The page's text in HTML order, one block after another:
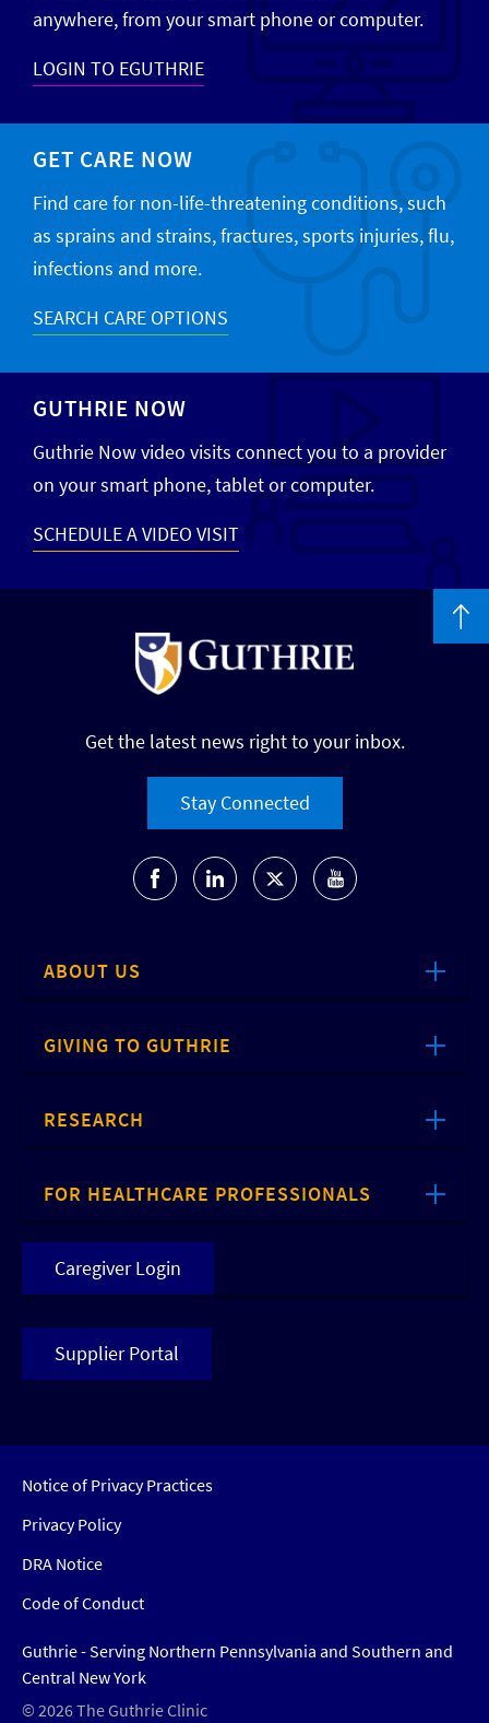
anywhere, from your smart phone or computer.
LOGIN TO EGUTHRIE
GET CARE NOW
Find care for non-life-threatening conditions, such
as sprains and strains, fractures, sports injuries, flu,
infections and more.
SEARCH CARE OPTIONS
GUTHRIE NOW
Guthrie Now video visits connect you to a provider
on your smart phone, tablet or computer.
SCHEDULE A VIDEO VISIT
Get the latest news right to your inbox.
Stay Connected
ABOUT US
GIVING TO GUTHRIE
RESEARCH
FOR HEALTHCARE PROFESSIONALS
Caregiver Login
Supplier Portal
Notice of Privacy Practices
Privacy Policy
DRA Notice
Code of Conduct
Guthrie - Serving Northern Pennsylvania and Southern and
Central New York
© 2026 The Guthrie Clinic